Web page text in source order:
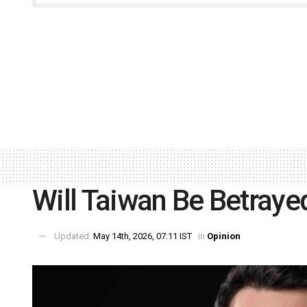
Will Taiwan Be
Updated: May 14th, 2026, 07:11 IST in Opinion